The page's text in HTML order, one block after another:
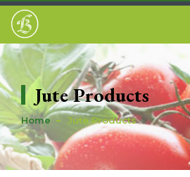
Jute Products
Home Jute Products